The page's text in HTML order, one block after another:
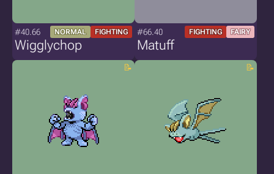
#40.66 NORMAL FIGHTING
Wigglychop
#66.40 FIGHTING FAIRY
Matuff